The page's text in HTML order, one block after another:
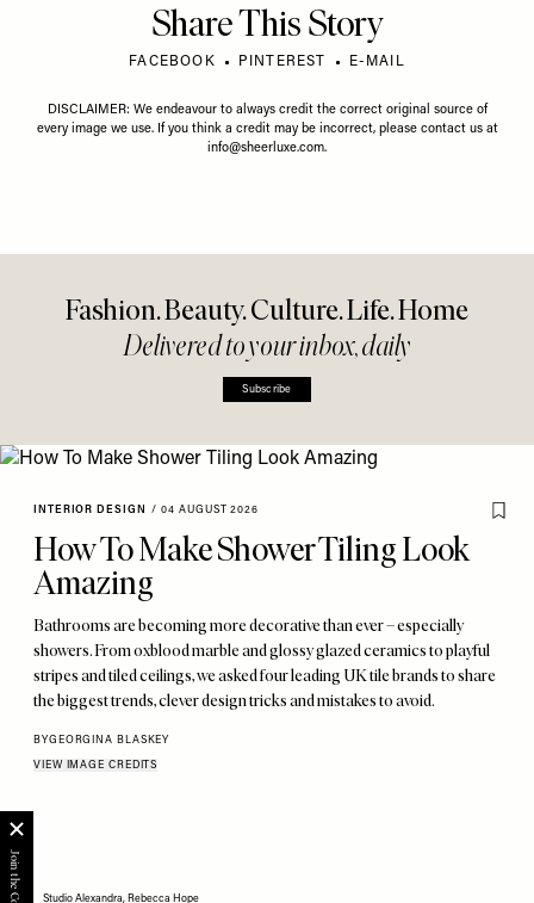
Share This Story
FACEBOOK PINTEREST E-MAIL
DISCLAIMER: We endeavour to always credit the correct original source of
every image we use. If you think a credit may be incorrect, please contact us at
info@sheerluxe.com.
Fashion. Beauty. Culture. Life. Home
Delivered to your inbox, daily
Subscribe
INTERIOR DESIGN / 04 AUGUST 2026
How To Make Shower Tiling Look
Amazing
Bathrooms are becoming more decorative than ever – especially
showers. From oxblood marble and glossy glazed ceramics to playful
stripes and tiled ceilings, we asked four leading UK tile brands to share
the biggest trends, clever design tricks and mistakes to avoid.
BYGEORGINA BLASKEY
VIEW IMAGE CREDITS
Studio Alexandra, Rebecca Hope